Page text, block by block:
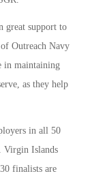
great support to
Outreach Navy
in maintaining
as they help
in all 50
Virgin Islands
finalists are